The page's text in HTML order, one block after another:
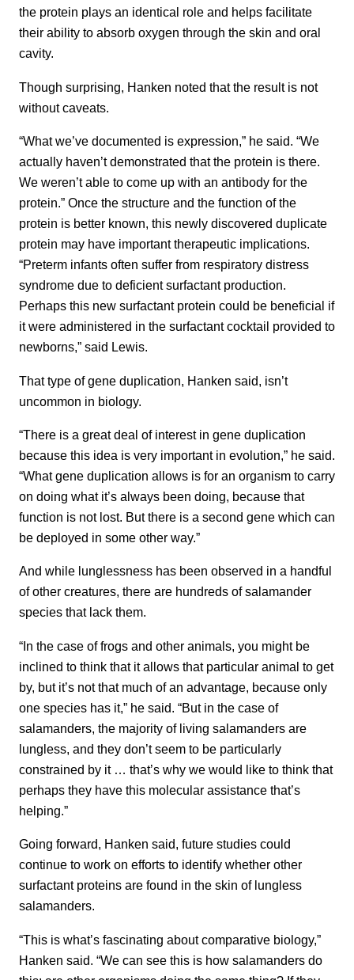
the protein plays an identical role and helps facilitate
their ability to absorb oxygen through the skin and oral
cavity.
Though surprising, Hanken noted that the result is not
without caveats.
“What we’ve documented is expression,” he said. “We
actually haven’t demonstrated that the protein is there.
We weren’t able to come up with an antibody for the
protein.” Once the structure and the function of the
protein is better known, this newly discovered duplicate
protein may have important therapeutic implications.
“Preterm infants often suffer from respiratory distress
syndrome due to deficient surfactant production.
Perhaps this new surfactant protein could be beneficial if
it were administered in the surfactant cocktail provided to
newborns,” said Lewis.
That type of gene duplication, Hanken said, isn’t
uncommon in biology.
“There is a great deal of interest in gene duplication
because this idea is very important in evolution,” he said.
“What gene duplication allows is for an organism to carry
on doing what it’s always been doing, because that
function is not lost. But there is a second gene which can
be deployed in some other way.”
And while lunglessness has been observed in a handful
of other creatures, there are hundreds of salamander
species that lack them.
“In the case of frogs and other animals, you might be
inclined to think that it allows that particular animal to get
by, but it’s not that much of an advantage, because only
one species has it,” he said. “But in the case of
salamanders, the majority of living salamanders are
lungless, and they don’t seem to be particularly
constrained by it … that’s why we would like to think that
perhaps they have this molecular assistance that’s
helping.”
Going forward, Hanken said, future studies could
continue to work on efforts to identify whether other
surfactant proteins are found in the skin of lungless
salamanders.
“This is what’s fascinating about comparative biology,”
Hanken said. “We can see this is how salamanders do